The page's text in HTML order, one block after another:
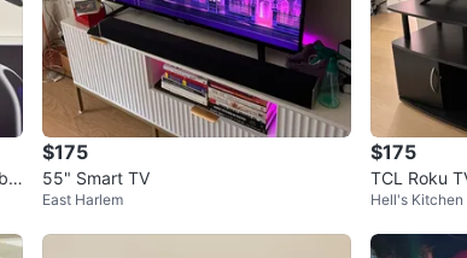
$175
55" Smart TV
East Harlem
$175
TCL Roku
rHell's Kitchen